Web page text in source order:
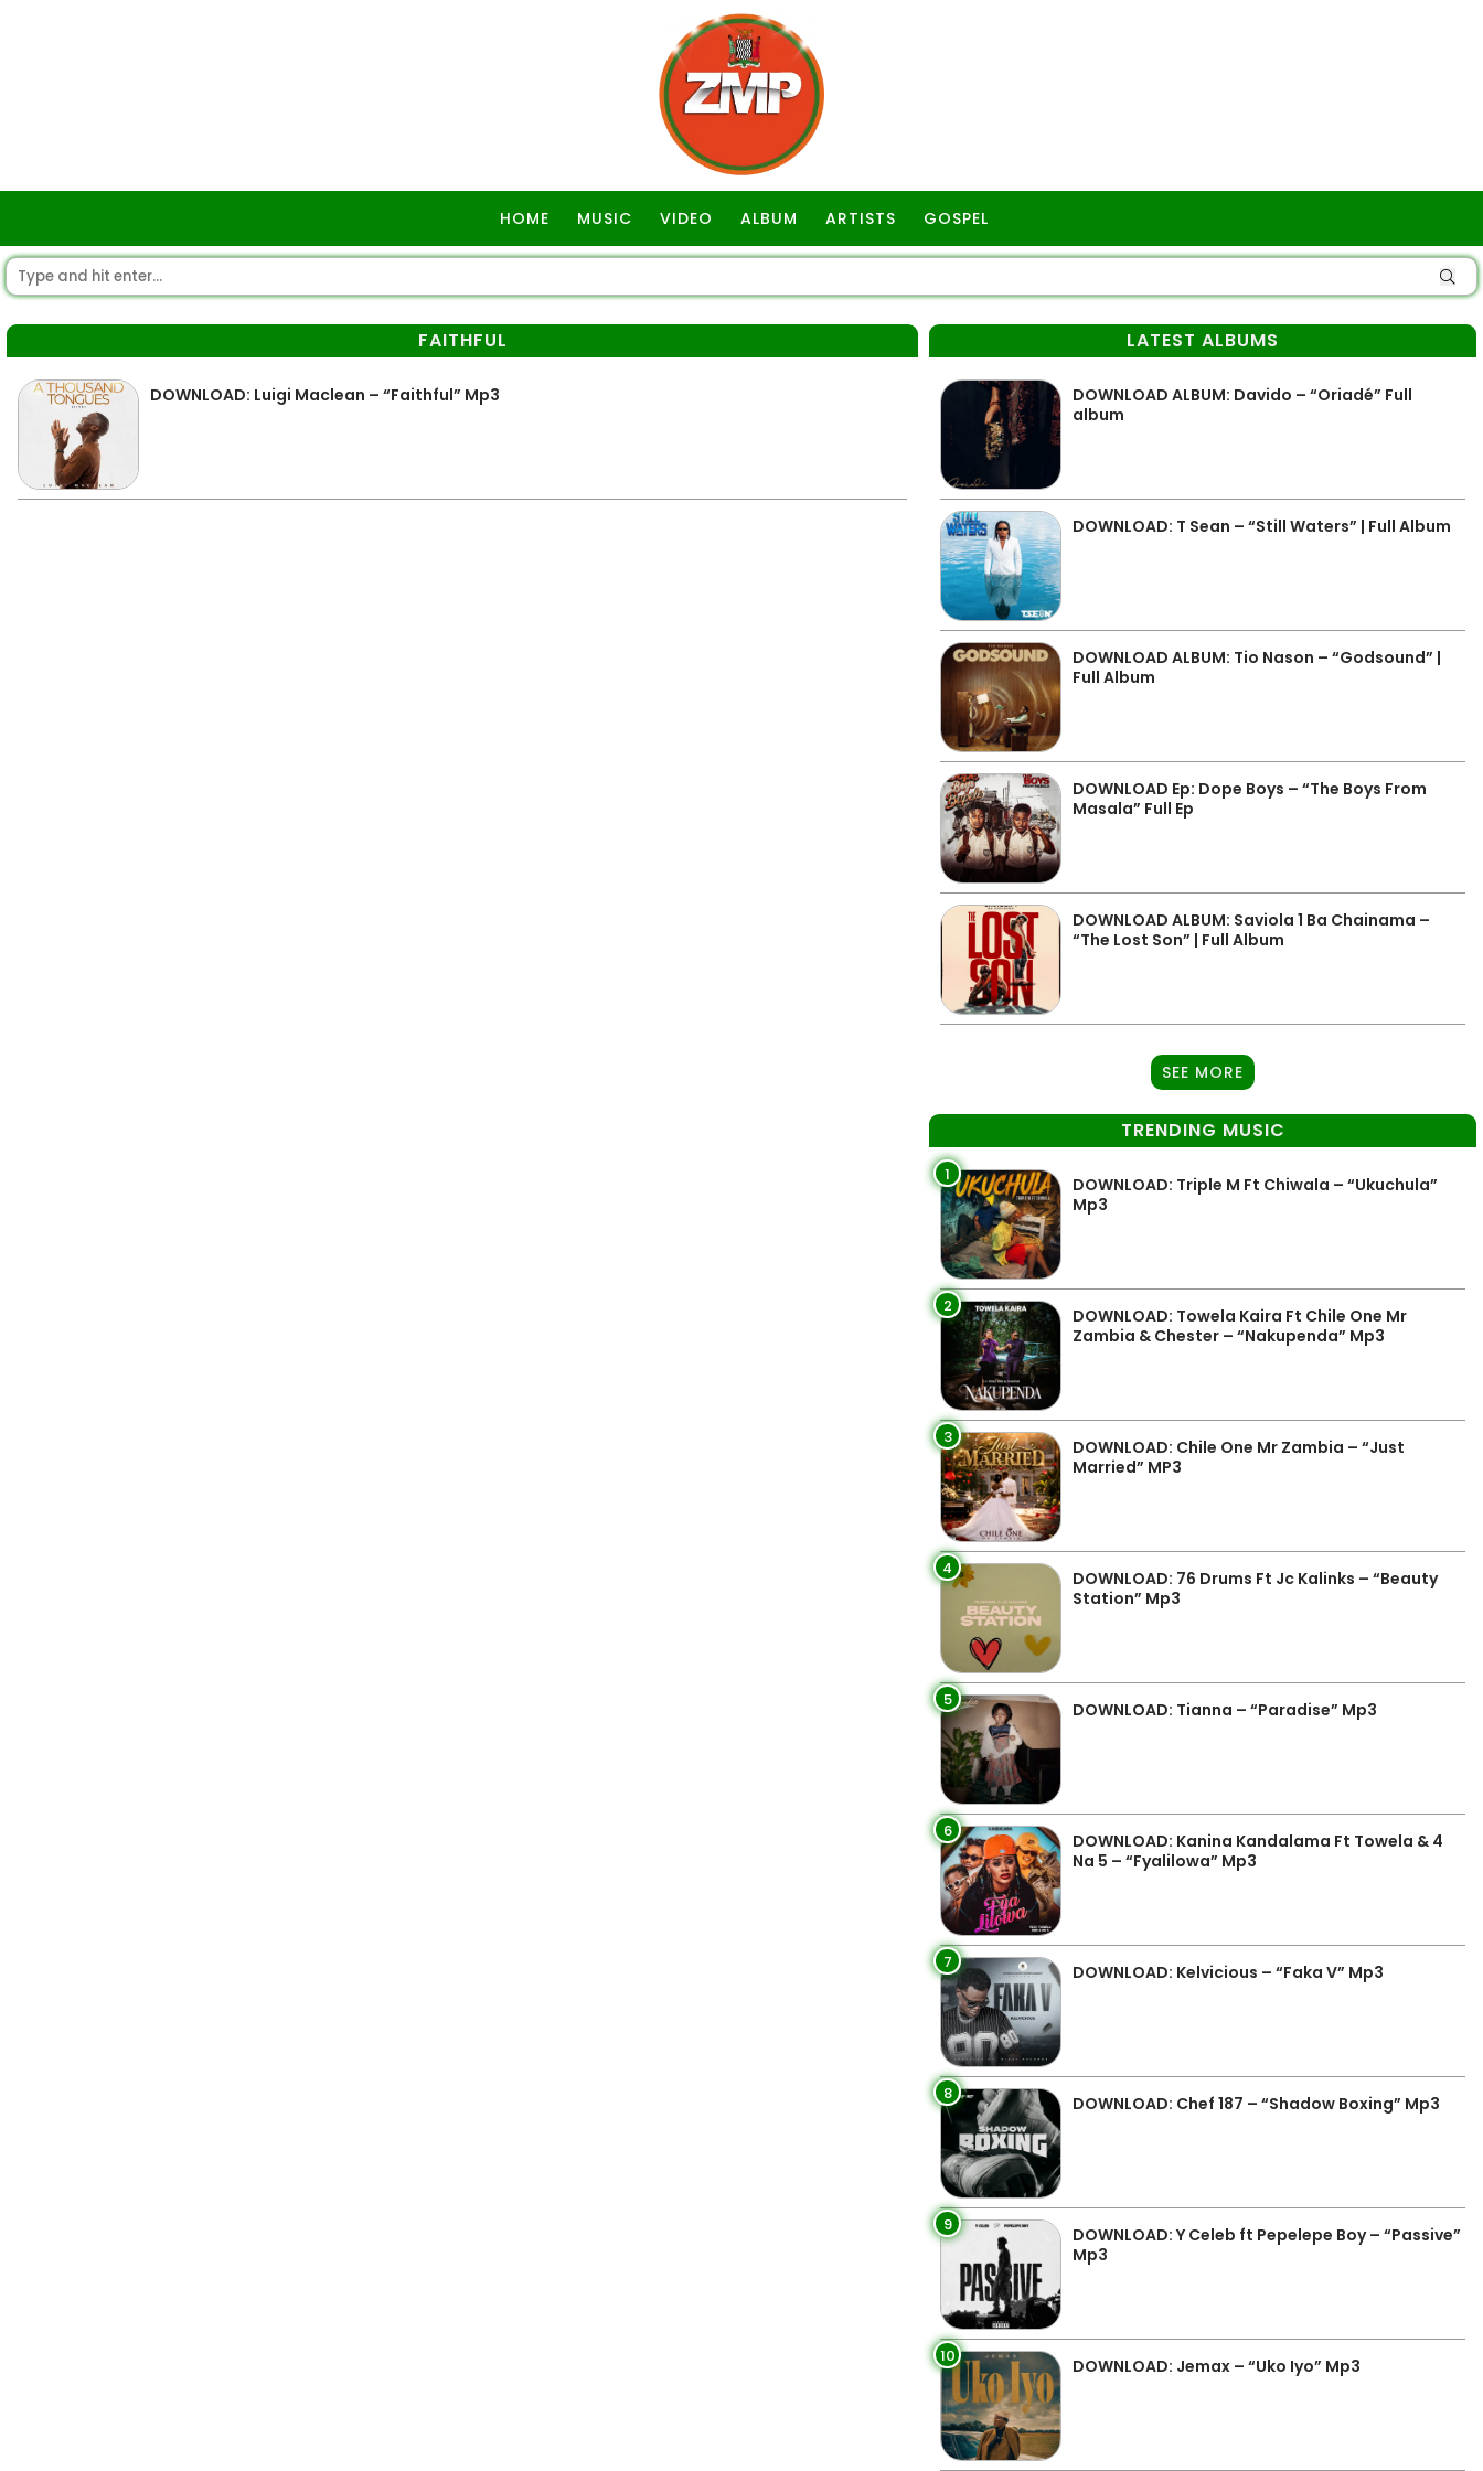
HOME MUSIC VIDEO ALBUM ARTISTS GOSPEL
FAITHFUL
DOWNLOAD: Luigi Maclean – “Faithful” Mp3
LATEST ALBUMS
DOWNLOAD ALBUM: Davido – “Oriadé” Full
album
DOWNLOAD: T Sean – “Still Waters” | Full Album
DOWNLOAD ALBUM: Tio Nason – “Godsound” |
Full Album
DOWNLOAD Ep: Dope Boys – “The Boys From
Masala” Full Ep
DOWNLOAD ALBUM: Saviola 1 Ba Chainama –
“The Lost Son” | Full Album
SEE MORE
TRENDING MUSIC
1
DOWNLOAD: Triple M Ft Chiwala – “Ukuchula”
Mp3
2
DOWNLOAD: Towela Kaira Ft Chile One Mr
Zambia & Chester – “Nakupenda” Mp3
3
DOWNLOAD: Chile One Mr Zambia – “Just
Married” MP3
4
DOWNLOAD: 76 Drums Ft Jc Kalinks – “Beauty
Station” Mp3
5 DOWNLOAD: Tianna – “Paradise” Mp3
6
DOWNLOAD: Kanina Kandalama Ft Towela & 4
Na 5 – “Fyalilowa” Mp3
7 DOWNLOAD: Kelvicious – “Faka V” Mp3
8 DOWNLOAD: Chef 187 – “Shadow Boxing” Mp3
9
DOWNLOAD: Y Celeb ft Pepelepe Boy – “Passive”
Mp3
10 DOWNLOAD: Jemax – “Uko Iyo” Mp3